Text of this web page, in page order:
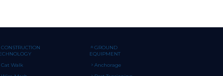
CONSTRUCTION
Cat Walk
GROUND
EQUIPMENT
Anchorage